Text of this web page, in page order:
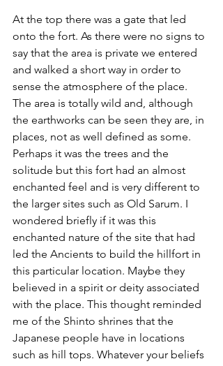
At the top there was a gate that led
onto the fort. As there were no signs to
say that the area is private we entered
and walked a short way in order to
sense the atmosphere of the place.
The area is totally wild and, although
the earthworks can be seen they are, in
places, not as well defined as some.
Perhaps it was the trees and the
solitude but this fort had an almost
enchanted feel and is very different to
the larger sites such as Old Sarum. I
wondered briefly if it was this
enchanted nature of the site that had
led the Ancients to build the hillfort in
this particular location. Maybe they
believed in a spirit or deity associated
with the place. This thought reminded
me of the Shinto shrines that the
Japanese people have in locations
such as hill tops. Whatever your beliefs